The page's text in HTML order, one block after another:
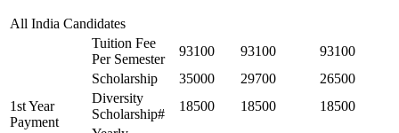
All India Candidates
1st Year
Payment
Tuition Fee
Per Semester
93100 93100
93100
Scholarship
35000 29700
26500
Diversity
Scholarship#
18500 18500
18500